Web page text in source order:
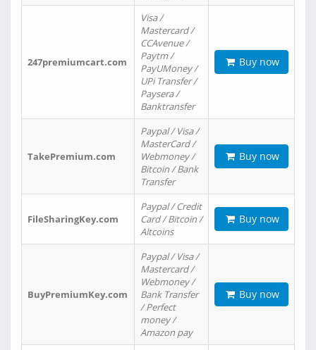
247premiumcart.com
Visa /
Mastercard /
CCAvenue /
Paytm /
PayUMoney /
UPi Transfer /
Paysera /
Banktransfer
Buy now
TakePremium.com
Paypal / Visa /
MasterCard /
Webmoney /
Bitcoin / Bank
Transfer
Buy now
FileSharingKey.com
Paypal / Credit
Card / Bitcoin /
Altcoins
Buy now
BuyPremiumKey.com
Paypal / Visa /
Mastercard /
Webmoney /
Bank Transfer
/ Perfect
money /
Amazon pay
Buy now